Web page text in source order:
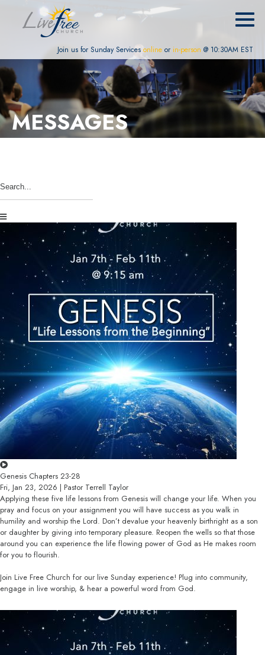
Join us for Sunday Services online or in-person @ 10:30AM EST
MESSAGES
Genesis Chapters 23-28
Fri, Jan 23, 2026 | Pastor Terrell Taylor
Applying these five life lessons from Genesis will change your life. When you
pray and focus on your assignment you will have success as you walk in
humility and worship the Lord. Don’t devalue your heavenly birthright as a son
or daughter by giving into temporary pleasure. Reopen the wells so that those
around you can experience the life flowing power of God as He makes room
for you to flourish.
Join Live Free Church for our live Sunday experience! Plug into community,
engage in live worship, & hear a powerful word from God.